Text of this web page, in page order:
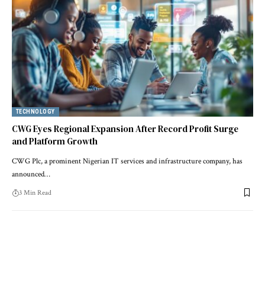
TECHNOLOGY
CWG Eyes Regional Expansion After Record Profit Surge
and Platform Growth
CWG Plc, a prominent Nigerian IT services and infrastructure company, has
announced…
3 Min Read